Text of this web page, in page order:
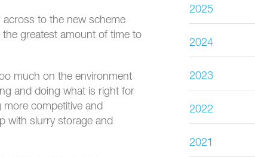
across to the new scheme
greatest amount of time to
much on the environment
and doing what is right for
competitive and
with slurry storage and
2025
2024
2023
2022
2021